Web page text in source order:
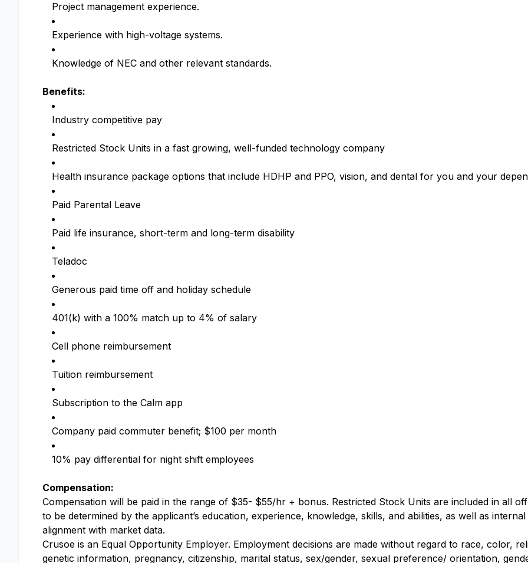
Project management experience.
Experience with high-voltage systems.
Knowledge of NEC and other relevant standards.
Benefits:
Industry competitive pay
Restricted Stock Units in a fast growing, well-funded technology company
Health insurance package options that include HDHP and PPO, vision, and dental for you and your
Paid Parental Leave
Paid life insurance, short-term and long-term disability
Teladoc
Generous paid time off and holiday schedule
401(k) with a 100% match up to 4% of salary
Cell phone reimbursement
Tuition reimbursement
Subscription to the Calm app
Company paid commuter benefit; $100 per month
10% pay differential for night shift employees
Compensation:
Compensation will be paid in the range of $35- $55/hr + bonus. Restricted Stock Units are included in all
to be determined by the applicant’s education, experience, knowledge, skills, and abilities, as well as
alignment with market data.
Crusoe is an Equal Opportunity Employer. Employment decisions are made without regard to race, color,
genetic information, pregnancy, citizenship, marital status, sex/gender, sexual preference/ orientation,